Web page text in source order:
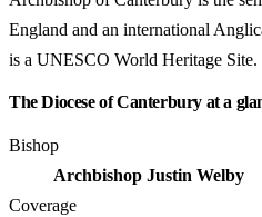
England and an international
is a UNESCO World Heritage Site.
The Diocese of Canterbury at a
Bishop
Archbishop Justin Welby
Coverage